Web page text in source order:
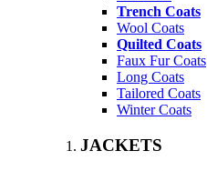
Trench Coats
Wool Coats
Quilted Coats
Faux Fur Coats
Long Coats
Tailored Coats
Winter Coats
JACKETS